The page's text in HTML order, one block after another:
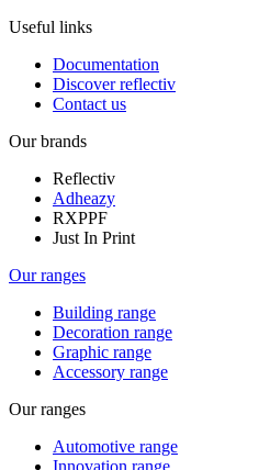
Useful links
Documentation
Discover reflectiv
Contact us
Our brands
Reflectiv
Adheazy
RXPPF
Just In Print
Our ranges
Building range
Decoration range
Graphic range
Accessory range
Our ranges
Automotive range
Innovation range